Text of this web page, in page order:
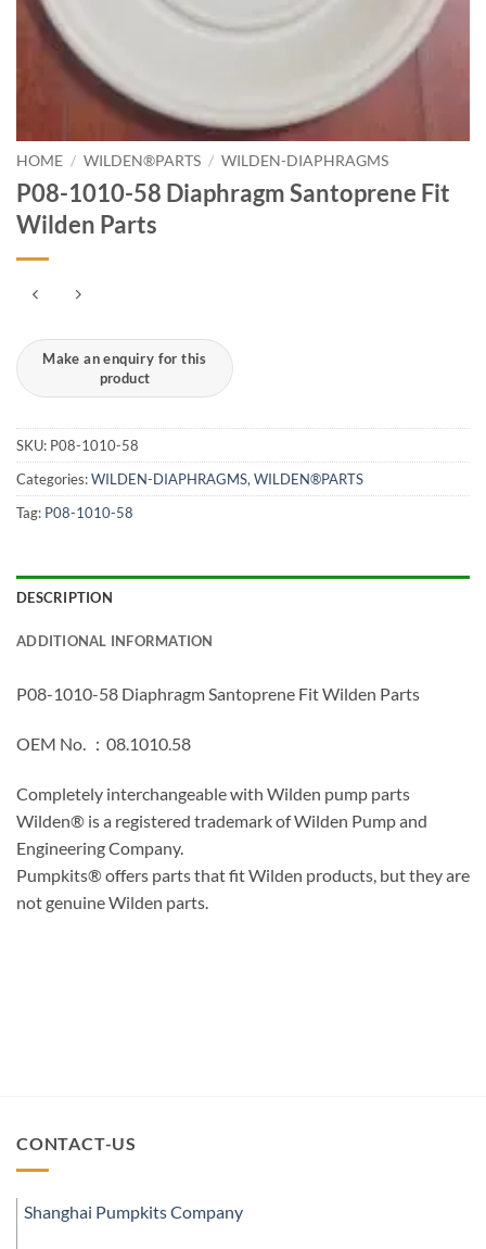
HOME / WILDEN®PARTS / WILDEN-DIAPHRAGMS
P08-1010-58 Diaphragm Santoprene Fit
Wilden Parts
SKU: P08-1010-58
Categories:WILDEN-DIAPHRAGMS,WILDEN®PARTS
Tag: P08-1010-58
DESCRIPTION
ADDITIONAL INFORMATION
P08-1010-58 Diaphragm Santoprene Fit Wilden Parts
OEM No. ：08.1010.58
Completely interchangeable with Wilden pump parts
Wilden® is a registered trademark of Wilden Pump and
Engineering Company.
Pumpkits® offers parts that fit Wilden products, but they are
not genuine Wilden parts.
CONTACT-US
Shanghai Pumpkits Company